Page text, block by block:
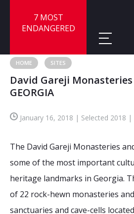
7 MOST
ENDANGERED
About
Nominate a Site
Advisory Panel
Sites
FAQ
Frequently Asked Questions
Reports
News
HOME SITES
David Gareji
GEORGIA
January 16, 2018 | Selected 2018 |
The David Gareji Monasteries
some of the most important
heritage landmarks in Georgia.
of 22 rock-hewn monasteries
sanctuaries and cave-cells